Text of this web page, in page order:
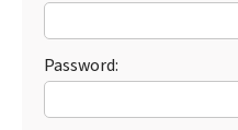
Password: